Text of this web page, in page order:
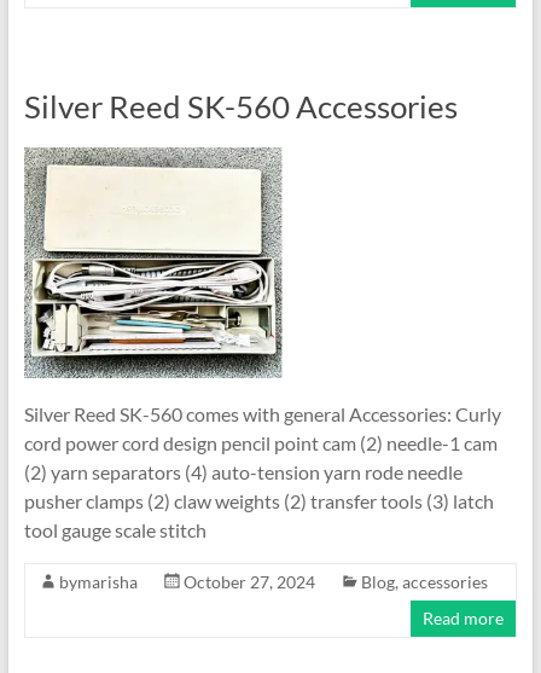
Silver Reed SK-560 Accessories
Silver Reed SK-560 comes with general Accessories: Curly
cord power cord design pencil point cam (2) needle-1 cam
(2) yarn separators (4) auto-tension yarn rode needle
pusher clamps (2) claw weights (2) transfer tools (3) latch
tool gauge scale stitch
bymarisha October 27, 2024 Blog, accessories
Read more